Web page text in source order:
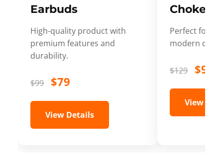
Earbuds
High-quality product with
premium features and
durability.
$99 $79
View Details
Choker
Perfect for
modern
$129 $99
View